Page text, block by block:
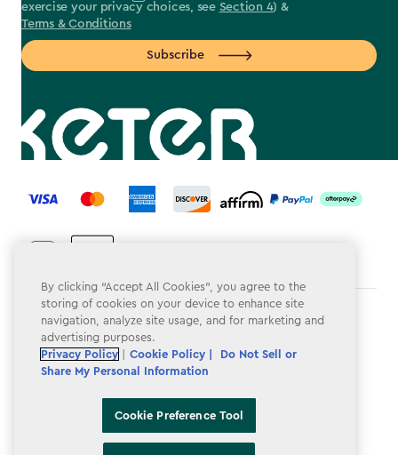
exercise your privacy choices, see Section 4) &
Terms & Conditions
Subscribe
label.payment
Terms & Conditions
Privacy Policy
Do Not Sell or Share My Personal Information
By clicking “Accept All Cookies”, you agree to the
storing of cookies on your device to enhance site
navigation, analyze site usage, and for marketing and
advertising purposes.
Privacy Policy
Cookie Policy |
Do Not Sell or
Share My Personal Information
Cookie Preference Tool